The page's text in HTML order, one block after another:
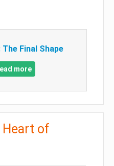
The Final Shape
more
Heart of